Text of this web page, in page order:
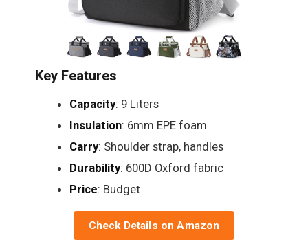
Key Features
Capacity: 9 Liters
Insulation: 6mm EPE foam
Carry: Shoulder strap, handles
Durability: 600D Oxford fabric
Price: Budget
Check Details on Amazon